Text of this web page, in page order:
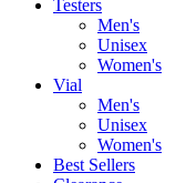
Testers
Men's
Unisex
Women's
Vial
Men's
Unisex
Women's
Best Sellers